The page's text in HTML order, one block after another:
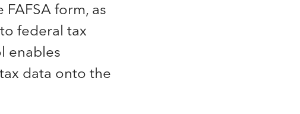
form, as
federal tax
enables
data onto the